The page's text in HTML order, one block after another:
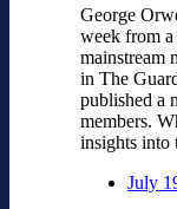
George
week from a
mainstream
in The
published a
members.
insights
July